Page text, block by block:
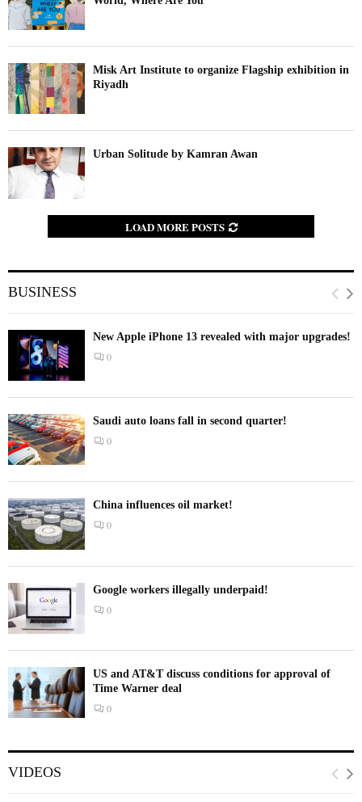
Misk Art Institute to organize Flagship exhibition in
Riyadh
Urban Solitude by Kamran Awan
LOAD MORE POSTS
BUSINESS
New Apple iPhone 13 revealed with major upgrades!
0
Saudi auto loans fall in second quarter!
0
China influences oil market!
0
Google workers illegally underpaid!
0
US and AT&T discuss conditions for approval of
Time Warner deal
0
VIDEOS